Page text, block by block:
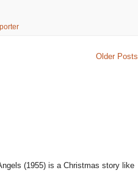
Older Posts
(1955) is a Christmas story like